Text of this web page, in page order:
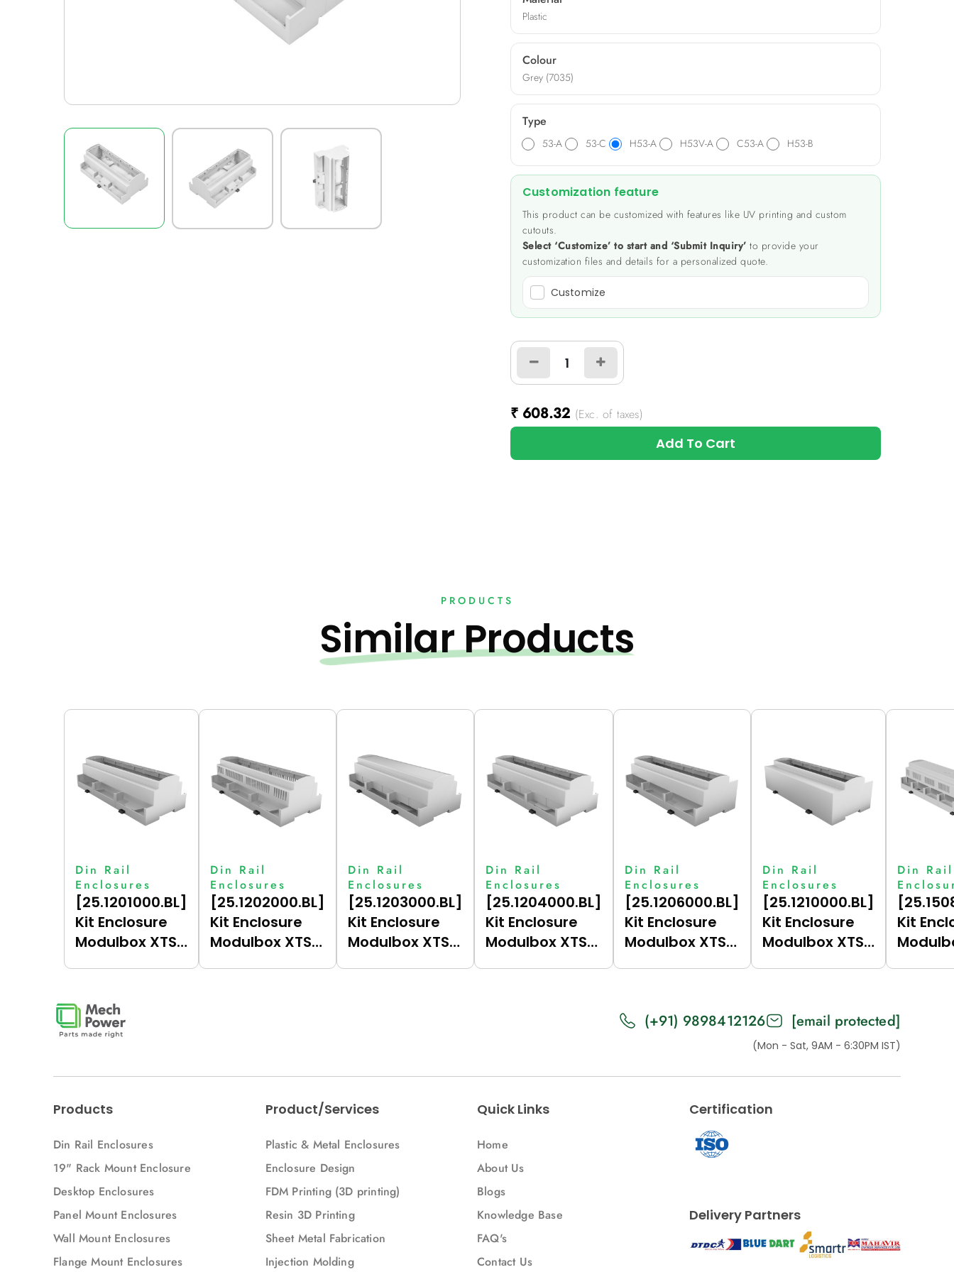
Plastic
Colour
Grey (7035)
Type
53-A 53-C H53-A H53V-A C53-A H53-B
Customization feature
This product can be customized with features like UV printing and custom
cutouts.
Select ‘Customize’ to start and ‘Submit Inquiry’ to provide your
customization files and details for a personalized quote.
Customize
₹ 608.32 (Exc. of taxes)
Add To Cart
PRODUCTS
Similar Products
Din Rail
Enclosures
[25.1201000.BL]
Kit Enclosure
Modulbox XTS
Din Rail
Enclosures
[25.1202000.BL]
Kit Enclosure
Modulbox XTS
Din Rail
Enclosures
[25.1203000.BL]
Kit Enclosure
Modulbox XTS
Din Rail
Enclosures
[25.1204000.BL]
Kit Enclosure
Modulbox XTS
Din Rail
Enclosures
[25.1206000.BL]
Kit Enclosure
Modulbox XTS
Din Rail
Enclosures
[25.1210000.BL]
Kit Enclosure
Modulbox XTS
Din Rail
Kit
(+91) 9898412126 [email protected]
(Mon - Sat, 9AM - 6:30PM IST)
Products
Din Rail Enclosures
19" Rack Mount Enclosure
Desktop Enclosures
Panel Mount Enclosures
Wall Mount Enclosures
Flange Mount Enclosures
Product/Services
Plastic & Metal Enclosures
Enclosure Design
FDM Printing (3D printing)
Resin 3D Printing
Sheet Metal Fabrication
Injection Molding
Quick Links
Home
About Us
Blogs
Knowledge Base
FAQ's
Contact Us
Certification
Delivery Partners